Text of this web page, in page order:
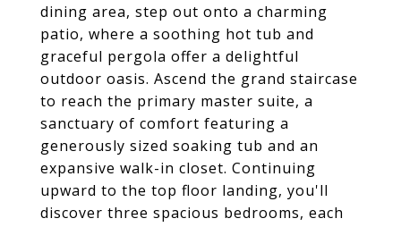
dining area, step out onto a charming
patio, where a soothing hot tub and
graceful pergola offer a delightful
outdoor oasis. Ascend the grand staircase
to reach the primary master suite, a
sanctuary of comfort featuring a
generously sized soaking tub and an
expansive walk-in closet. Continuing
upward to the top floor landing, you'll
discover three spacious bedrooms, each